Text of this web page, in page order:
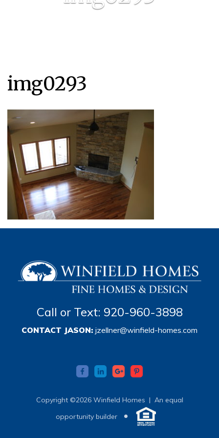
img0293
Call or Text: 920-960-3898
CONTACT JASON: jzellner@winfield-homes.com
Copyright ©2026 Winfield Homes | An equal
opportunity builder
•